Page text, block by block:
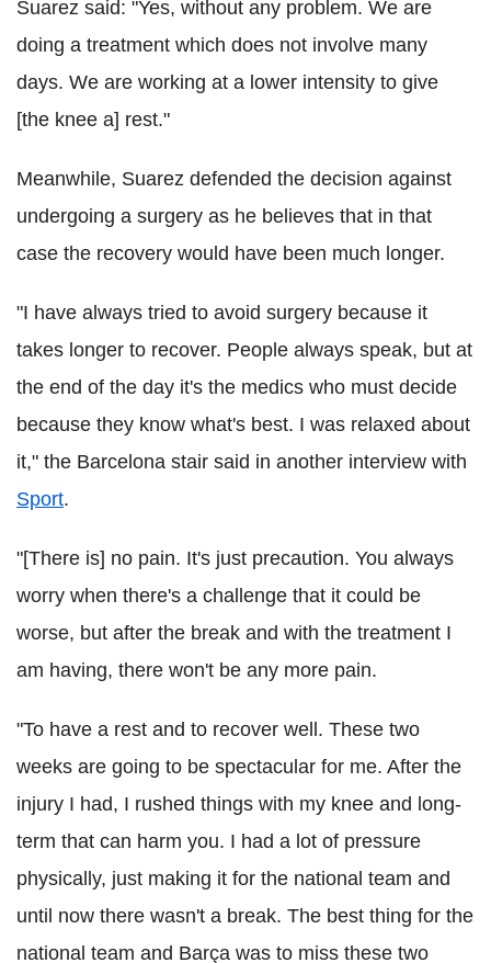
Suarez said: "Yes, without any problem. We are
doing a treatment which does not involve many
days. We are working at a lower intensity to give
[the knee a] rest."
Meanwhile, Suarez defended the decision against
undergoing a surgery as he believes that in that
case the recovery would have been much longer.
"I have always tried to avoid surgery because it
takes longer to recover. People always speak, but at
the end of the day it's the medics who must decide
because they know what's best. I was relaxed about
it," the Barcelona stair said in another interview with
Sport.
"[There is] no pain. It's just precaution. You always
worry when there's a challenge that it could be
worse, but after the break and with the treatment I
am having, there won't be any more pain.
"To have a rest and to recover well. These two
weeks are going to be spectacular for me. After the
injury I had, I rushed things with my knee and long-
term that can harm you. I had a lot of pressure
physically, just making it for the national team and
until now there wasn't a break. The best thing for the
national team and Barça was to miss these two